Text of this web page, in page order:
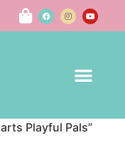
Playful Pals”